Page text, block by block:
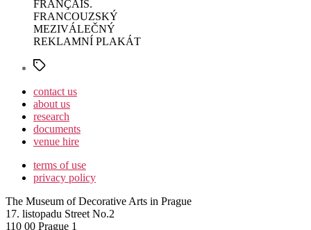
Štítky
contact us
about us
research
documents
venue hire
terms of use
privacy policy
The Museum of Decorative Arts in Prague
17. listopadu Street No.2
110 00 Prague 1